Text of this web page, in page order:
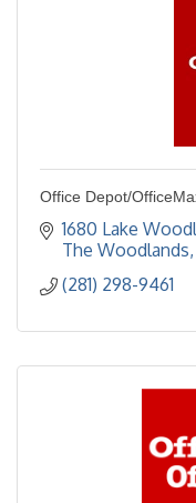
Office Depot/
1680 Lake
The Woodlands
(281) 298-9461